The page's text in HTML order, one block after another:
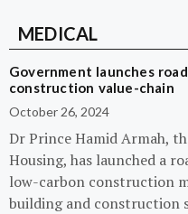
MEDICAL
Government launches
construction value-chain
October 26, 2024
Dr Prince Hamid Armah,
Housing, has launched a
low-carbon construction
building and construction